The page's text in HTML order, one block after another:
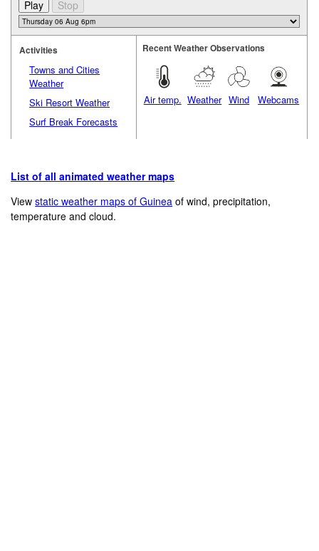
Activities
Towns and Cities
Weather
Ski Resort Weather
Surf Break Forecasts
Recent Weather Observations
Air temp. Weather Wind Webcams
List of all animated weather maps
Viewstatic weather maps of Guinea of wind, precipitation,
temperature and cloud.